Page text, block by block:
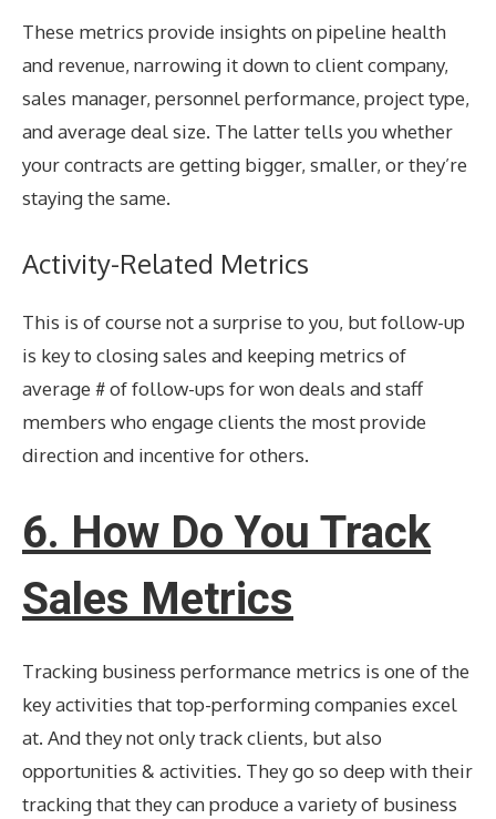
These metrics provide insights on pipeline health
and revenue, narrowing it down to client company,
sales manager, personnel performance, project type,
and average deal size. The latter tells you whether
your contracts are getting bigger, smaller, or they’re
staying the same.
Activity-Related Metrics
This is of course not a surprise to you, but follow-up
is key to closing sales and keeping metrics of
average # of follow-ups for won deals and staff
members who engage clients the most provide
direction and incentive for others.
6. How Do You Track
Sales Metrics
Tracking business performance metrics is one of the
key activities that top-performing companies excel
at. And they not only track clients, but also
opportunities & activities. They go so deep with their
tracking that they can produce a variety of business